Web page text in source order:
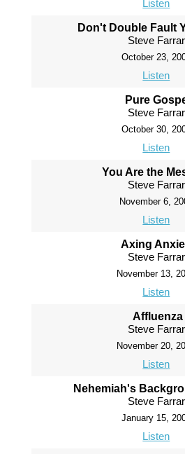
Listen
Don't Double Fault
Steve Farrar
October 23,
Listen
Pure
Steve Farrar
October 30,
Listen
You Are the
Steve Farrar
November 6,
Listen
Axing
Steve Farrar
November 13,
Listen
Affluenza
Steve Farrar
November 20,
Listen
Nehemiah's
Steve Farrar
January 15,
Listen